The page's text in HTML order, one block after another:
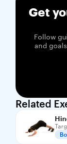
Get
Follow
and
Related